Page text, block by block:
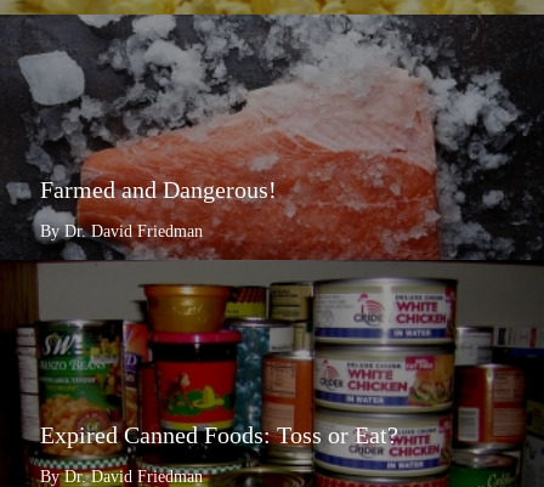
Farmed and Dangerous!
By Dr. David Friedman
Expired Canned Foods: Toss or Eat?
By Dr. David Friedman